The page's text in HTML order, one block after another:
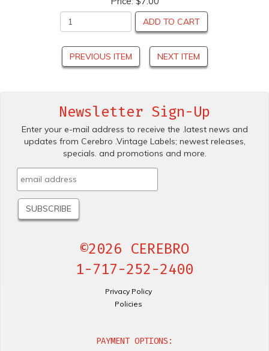
ADD TO CART
PREVIOUS ITEM NEXT ITEM
Newsletter Sign-Up
Enter your e-mail address to receive the .latest news and
updates from Cerebro .Vintage Labels; newest releases,
specials. and promotions and more.
©2026 CEREBRO
1-717-252-2400
Privacy Policy
Policies
PAYMENT OPTIONS: